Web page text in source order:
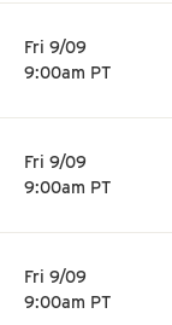
Fri 9/09
9:00am PT
Fri 9/09
9:00am PT
Fri 9/09
9:00am PT